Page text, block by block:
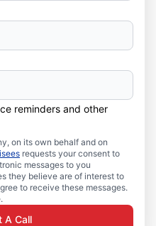
reminders and other
on its own behalf and on
requests your consent to
messages to you
they believe are of interest to
to receive these messages.
A Call